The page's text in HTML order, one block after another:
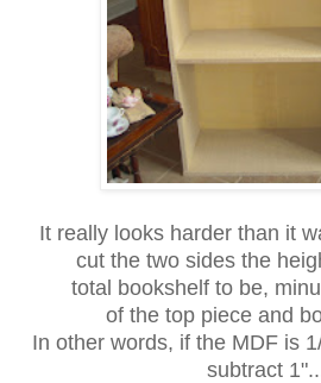
It really looks harder than it
cut the two sides the
total bookshelf to be,
of the top piece and
In other words, if the MDF is
subtract